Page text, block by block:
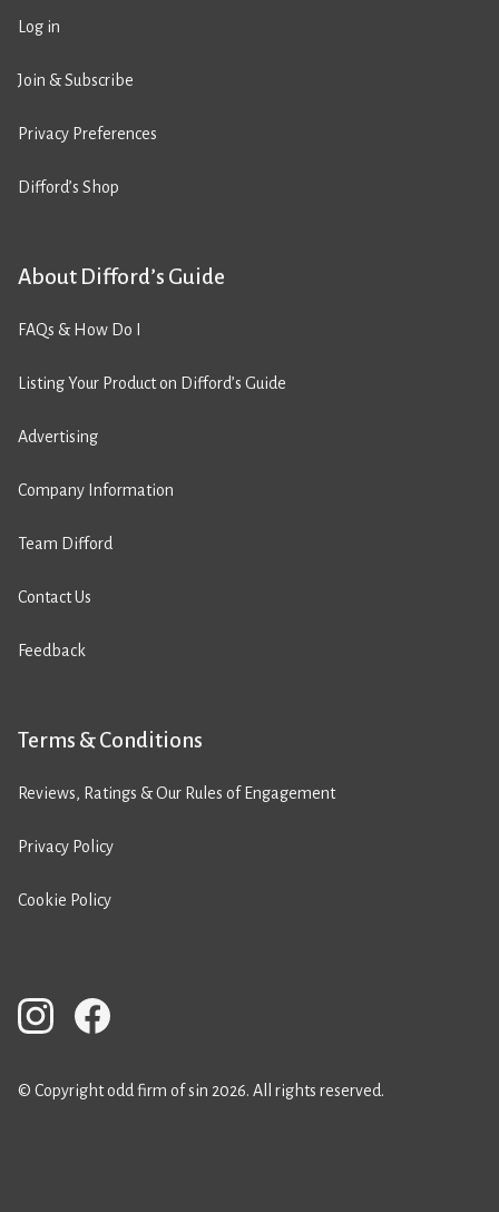
Log in
Join & Subscribe
Privacy Preferences
Difford’s Shop
About Difford’s Guide
FAQs & How Do I
Listing Your Product on Difford’s Guide
Advertising
Company Information
Team Difford
Contact Us
Feedback
Terms & Conditions
Reviews, Ratings & Our Rules of Engagement
Privacy Policy
Cookie Policy
© Copyright odd firm of sin 2026. All rights reserved.